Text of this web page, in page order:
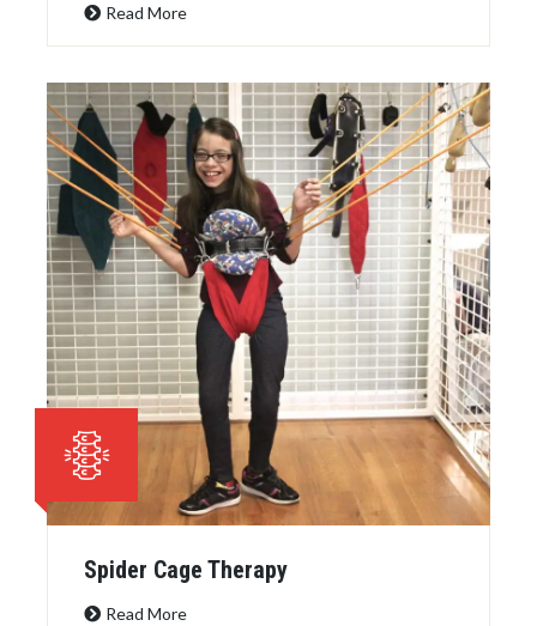
Read More
Spider Cage Therapy
Read More